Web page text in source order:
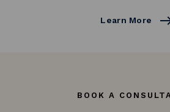
Learn More
BOOK A